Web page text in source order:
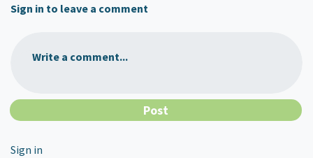
Sign in to leave a comment
Write a comment...
Sign in